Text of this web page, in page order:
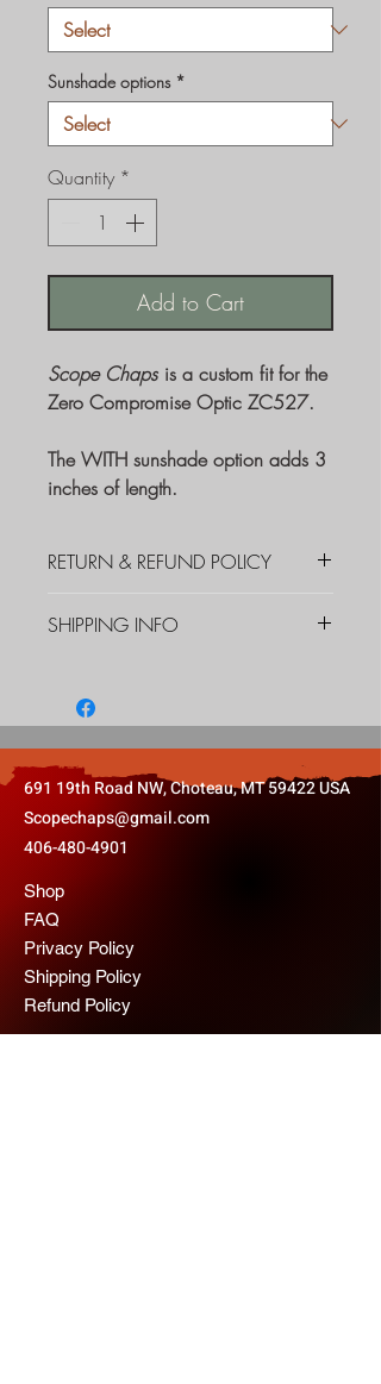
Sunshade options *
Quantity *
Add to Cart
Scope Chaps is a custom fit for the
Zero Compromise Optic ZC527.
The WITH sunshade option adds 3
inches of length.
RETURN & REFUND POLICY
product for any reason, please
do our best to make you a happy
customer whether you need us to
replace a defective product, or you
want to return the product for a full
refund.
SHIPPING INFO
through the USPS within the
Continental U.S.
691 19th Road NW, Choteau, MT 59422 USA
Scopechaps@gmail.com
406-480-4901
Shop
FAQ
Privacy Policy
Shipping Policy
Refund Policy